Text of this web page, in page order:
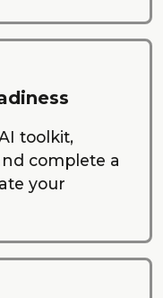
toolkit,
complete a
your